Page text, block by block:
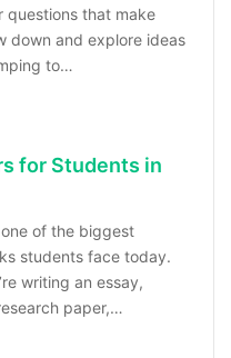
questions that make
down and explore ideas
to…
for Students in
of the biggest
students face today.
writing an essay,
paper,…